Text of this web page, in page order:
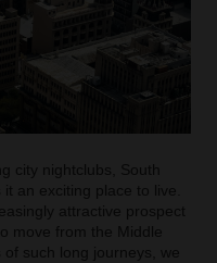
city nightclubs, South
an exciting place to live.
attractive prospect
move from the Middle
such long journeys, we